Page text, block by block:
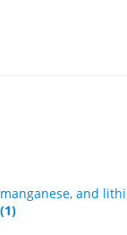
and